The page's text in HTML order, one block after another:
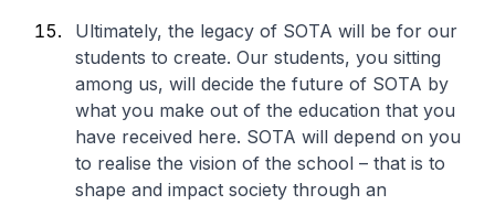
Ultimately, the legacy of SOTA will be for our
students to create. Our students, you sitting
among us, will decide the future of SOTA by
what you make out of the education that you
have received here. SOTA will depend on you
to realise the vision of the school – that is to
shape and impact society through an